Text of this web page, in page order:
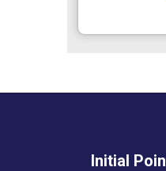
Initial